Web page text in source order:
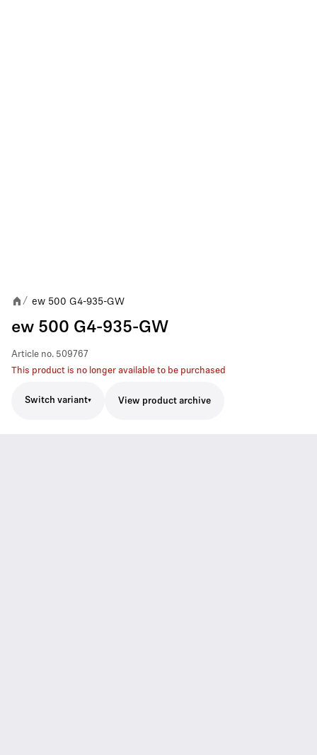
/ ew 500 G4-935-GW
ew 500 G4-935-GW
Article no. 509767
This product is no longer available to be purchased
Switch variant View product archive